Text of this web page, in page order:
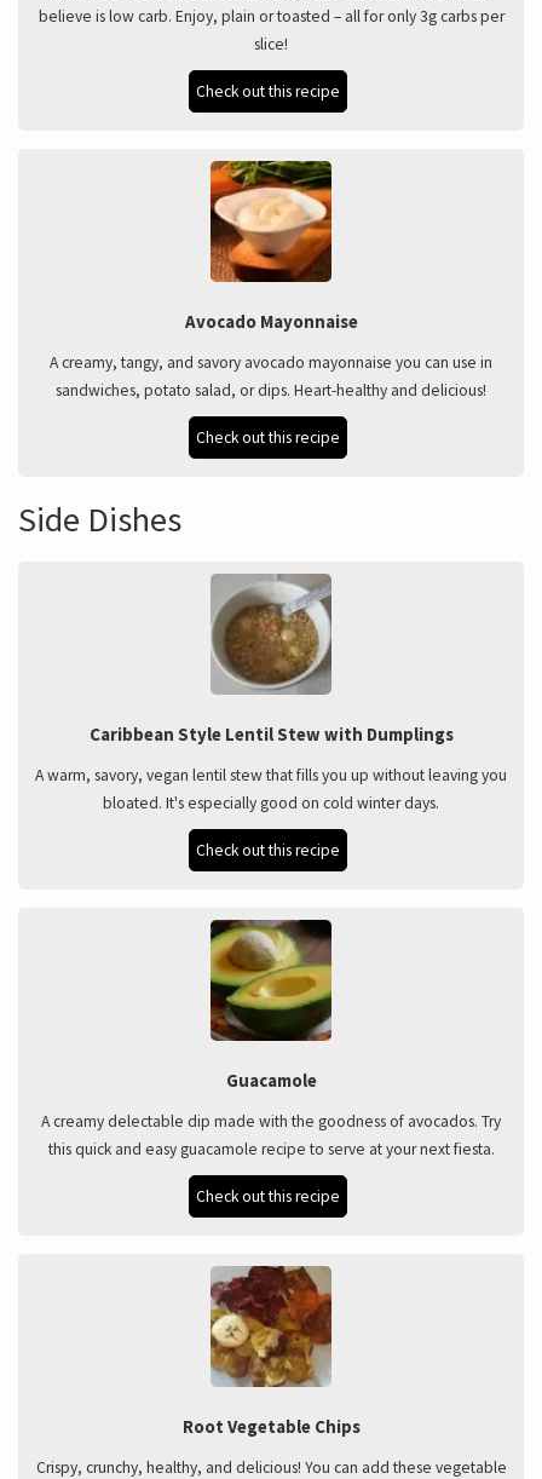
believe is low carb. Enjoy, plain or toasted – all for only 3g carbs per
slice!
Check out this recipe
Avocado Mayonnaise
A creamy, tangy, and savory avocado mayonnaise you can use in
sandwiches, potato salad, or dips. Heart-healthy and delicious!
Check out this recipe
Side Dishes
Caribbean Style Lentil Stew with Dumplings
A warm, savory, vegan lentil stew that fills you up without leaving you
bloated. It's especially good on cold winter days.
Check out this recipe
Guacamole
A creamy delectable dip made with the goodness of avocados. Try
this quick and easy guacamole recipe to serve at your next fiesta.
Check out this recipe
Root Vegetable Chips
Crispy, crunchy, healthy, and delicious! You can add these vegetable